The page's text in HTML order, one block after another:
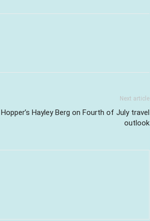
Next article
Hopper’s Hayley Berg on Fourth of July travel
outlook